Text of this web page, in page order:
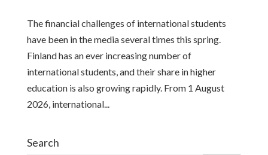
The financial challenges of international students
have been in the media several times this spring.
Finland has an ever increasing number of
international students, and their share in higher
education is also growing rapidly. From 1 August
2026, international...
Search